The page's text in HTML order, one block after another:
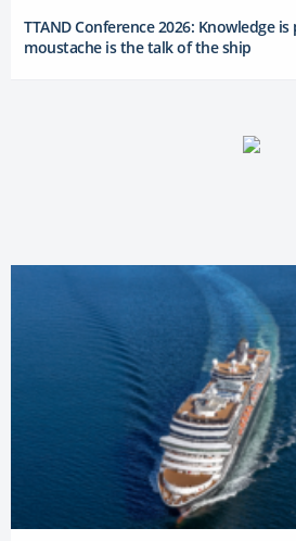
TTAND Conference 2026: Knowledge is
moustache is the talk of the ship